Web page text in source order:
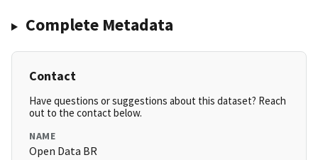
Complete Metadata
Contact
Have questions or suggestions about this dataset? Reach
out to the contact below.
NAME
Open Data BR